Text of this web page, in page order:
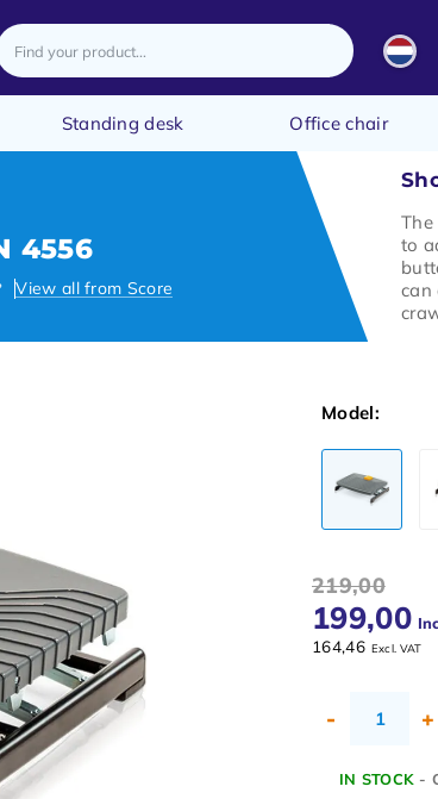
Standing desk Office chair
4556
View all from Score
The
to
can
Model:
219,00
199,00
164,46 Excl. VAT
- +
IN STOCK -